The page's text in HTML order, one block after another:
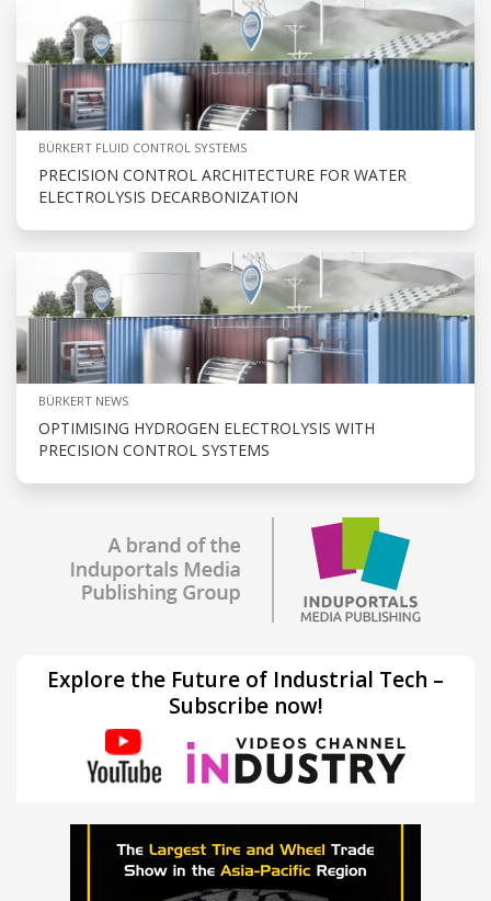
BÜRKERT FLUID CONTROL SYSTEMS
PRECISION CONTROL ARCHITECTURE FOR WATER
ELECTROLYSIS DECARBONIZATION
BÜRKERT NEWS
OPTIMISING HYDROGEN ELECTROLYSIS WITH
PRECISION CONTROL SYSTEMS
Explore the Future of Industrial Tech –
Subscribe now!